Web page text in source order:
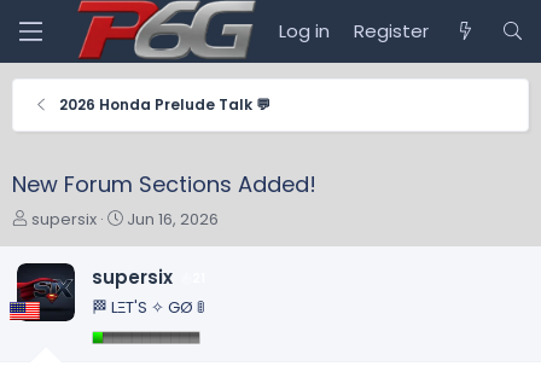
Log in Register
2026 Honda Prelude Talk 💬
New Forum Sections Added!
T
h
r
e
a
supersix
S
t
r
t
d
Jun 16, 2026
supersix
🏁 LΞT'S ✧ GØ 🚦